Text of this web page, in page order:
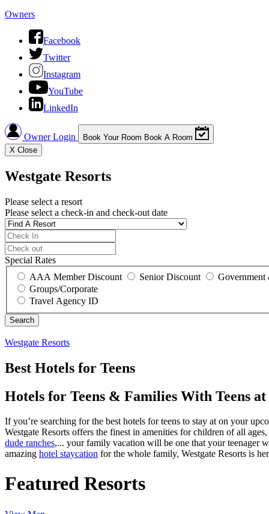
Owners
Facebook
Twitter
Instagram
YouTube
LinkedIn
Owner Login Book Your Room Book A Room
X Close
Westgate Resorts
Please select a resort
Please select a check-in and check-out date
Special Rates
AAA Member Discount
Senior Discount
Groups/Corporate
Travel Agency ID
Westgate Resorts
Best Hotels for Teens
Hotels for Teens & Families With Teens at
If you’re searching for the best hotels for teens to stay at on your
Westgate Resorts offers the finest in amenities for children of all
dude ranches,... your family vacation will be one that your teenager
amazing hotel staycation for the whole family, Westgate Resorts is
Featured Resorts